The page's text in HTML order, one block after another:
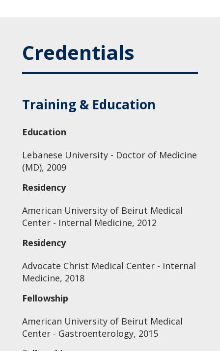
Credentials
Training & Education
Education
Lebanese University - Doctor of Medicine
(MD), 2009
Residency
American University of Beirut Medical
Center - Internal Medicine, 2012
Residency
Advocate Christ Medical Center - Internal
Medicine, 2018
Fellowship
American University of Beirut Medical
Center - Gastroenterology, 2015